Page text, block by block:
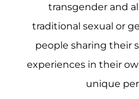
transgender and
traditional sexual or
people sharing their
experiences in their
unique